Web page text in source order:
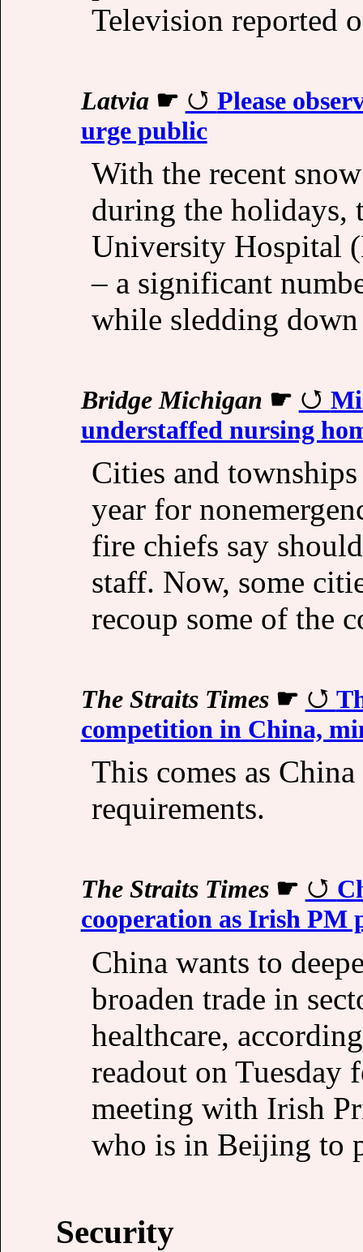
Television reported
Latvia☛
Please
urge public
With the recent
during the holidays,
University Hospital
– a significant
while sledding
Bridge Michigan ☛
understaffed nursing
Cities and
year for
fire chiefs say
staff. Now, some
recoup some of the
The Straits Times☛
competition in China,
This comes as
requirements.
The Straits Times☛
cooperation as Irish PM
China wants to
broaden trade in
healthcare,
readout on
meeting with Irish
who is in Beijing to
Security